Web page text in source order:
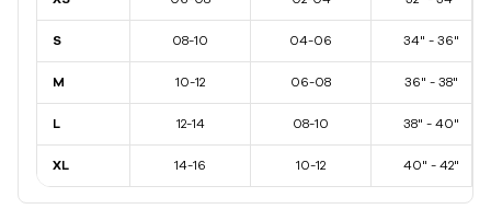
S 08-10 04-06 34" - 36"
M 10-12 06-08 36" - 38"
L 12-14 08-10 38" - 40"
XL 14-16 10-12 40" - 42"